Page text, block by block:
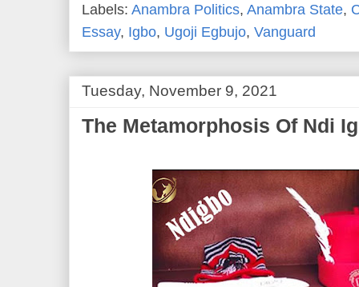
Labels: Anambra Politics, Anambra State,
Essay, Igbo, Ugoji Egbujo, Vanguard
Tuesday, November 9, 2021
The Metamorphosis Of Ndi